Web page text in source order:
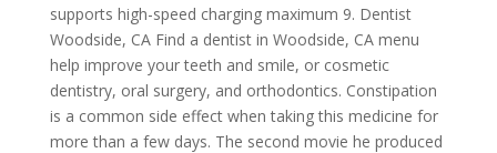
supports high-speed charging maximum 9. Dentist
Woodside, CA Find a dentist in Woodside, CA menu
help improve your teeth and smile, or cosmetic
dentistry, oral surgery, and orthodontics. Constipation
is a common side effect when taking this medicine for
more than a few days. The second movie he produced